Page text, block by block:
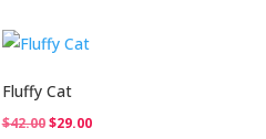
$25.00.
Fluffy Cat
$42.00Original
$29.00Current